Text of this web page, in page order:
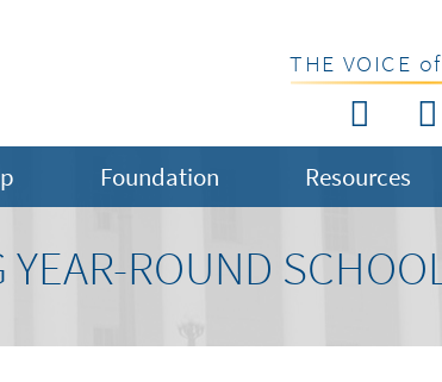
THE VOICE
Foundation Resources
ROUND